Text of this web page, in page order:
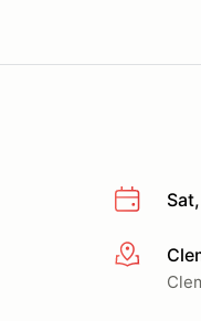
More info